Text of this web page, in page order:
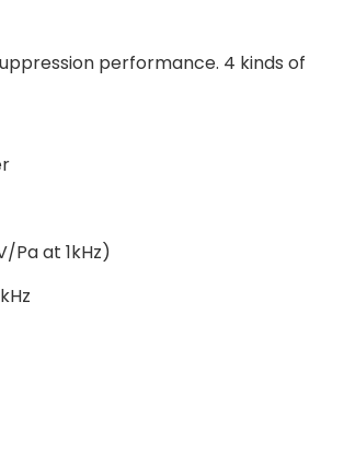
performance. 4 kinds of
Pa at 1kHz)